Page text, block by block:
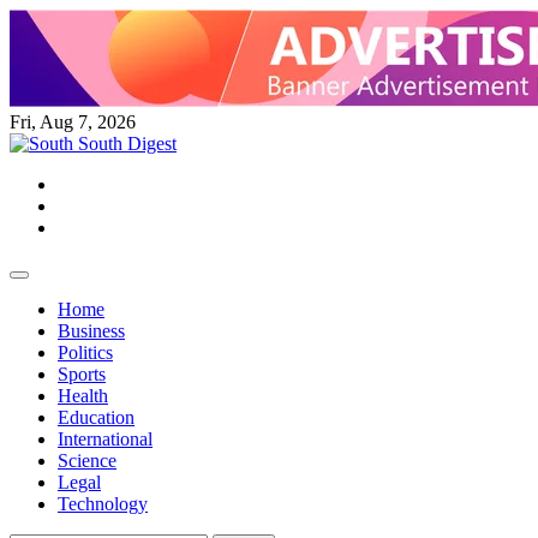
Skip
content
Fri, Aug 7, 2026
Home
Business
Politics
Sports
Health
Education
International
Science
Legal
Technology